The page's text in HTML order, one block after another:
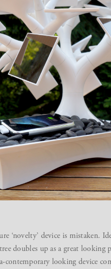
‘novelty’ device is mistaken.
doubles up as a great looking
contemporary looking device